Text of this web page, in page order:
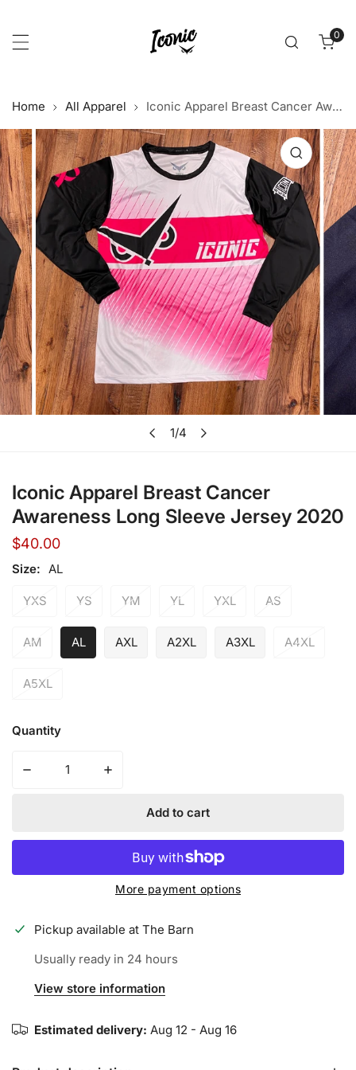
0
Home All Apparel Iconic Apparel Breast Cancer Awareness Long Sleeve Jersey 2020
information
1/4
Open media in gallery view
Iconic Apparel Breast Cancer
Awareness Long Sleeve Jersey 2020
Regular
price
$40.00
Size: AL
YXS YS YM YL YXL AS
AM AL AXL A2XL A3XL A4XL
A5XL
Quantity
Add to cart
More payment options
Pickup available at The Barn
Usually ready in 24 hours
View store information
Estimated delivery: Aug 12 - Aug 16